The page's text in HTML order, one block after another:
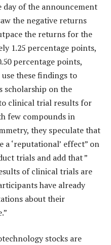
day of the announcement
the negative returns
the returns for the
1.25 percentage points,
percentage points,
these findings to
scholarship on the
clinical trial results for
few compounds in
they speculate that
a ‘reputational’ effect” on
trials and add that ”
of clinical trials are
have already
about their
stocks are